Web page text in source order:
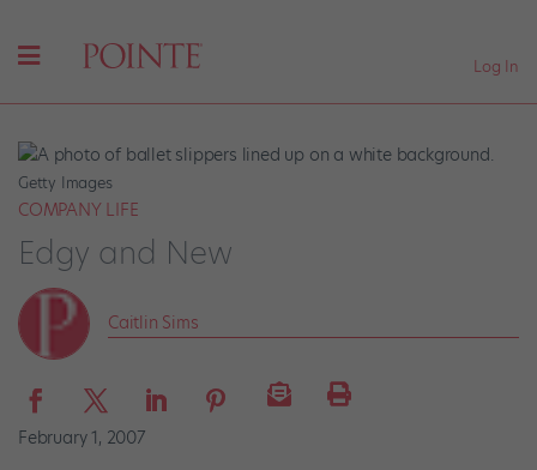
Log In
Getty Images
COMPANY LIFE
Edgy and New
Caitlin Sims
February 1, 2007